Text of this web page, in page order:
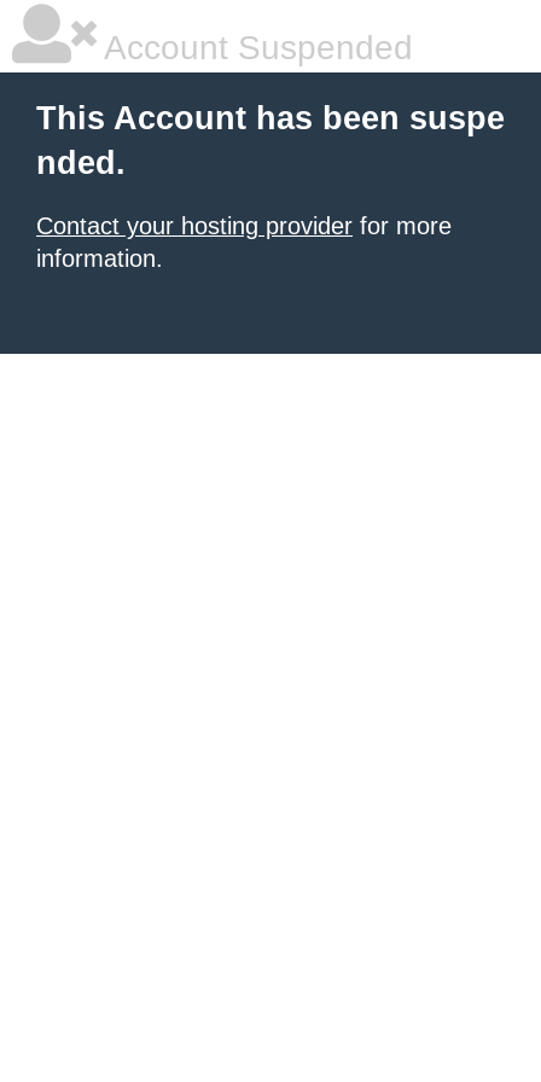
Account Suspended
This Account has been suspe
nded.
Contact your hosting provider for more
information.